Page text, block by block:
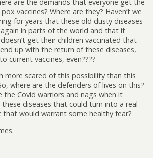
vaccines? Where are they? Haven’t we
for years that these old dusty diseases
again in parts of the world and that if
get their children vaccinated that
up with the return of these diseases,
current vaccines, even????
more scared of this possibility than this
where are the defenders of lives on this?
the Covid warriors and nags when it
diseases that could turn into a real
that would warrant some healthy fear?